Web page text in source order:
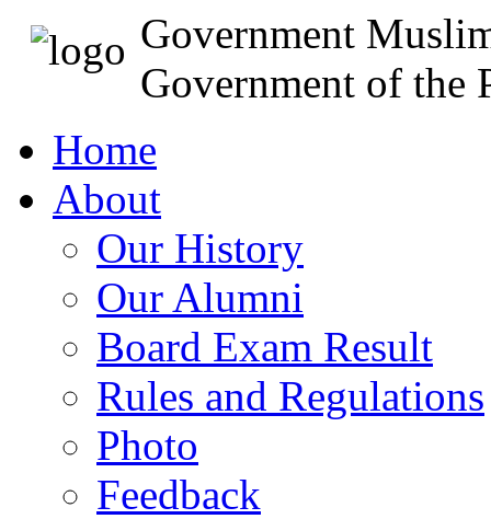
Government
Government of the
Home
About
Our History
Our Alumni
Board Exam Result
Rules and Regulations
Photo
Feedback